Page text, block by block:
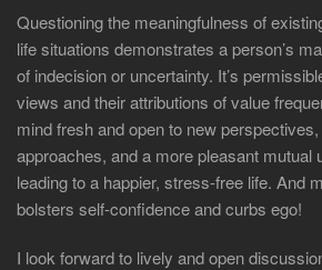
Questioning the meaningfulness of
life situations demonstrates a person’s
of indecision or uncertainty. It’s
views and their attributions of value
mind fresh and open to new
approaches, and a more pleasant mutual
leading to a happier, stress-free life. And
bolsters self-confidence and curbs ego!
I look forward to lively and open